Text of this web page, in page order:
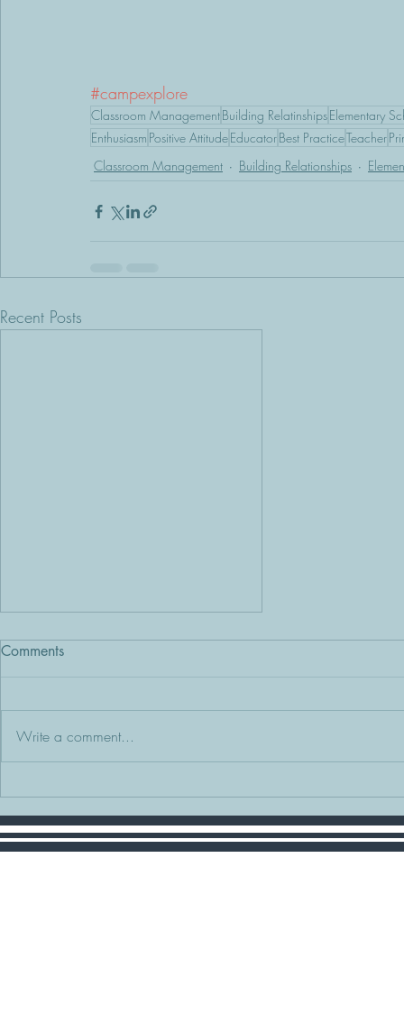
#campexplore
Classroom ManagementBuilding RelatinshipsElementary
Enthusiasm Positive AttitudeEducatorBest PracticeTeacher
Classroom Management
Building Relationships
Recent Posts
Setting Expectations
Comments
Write a comment...